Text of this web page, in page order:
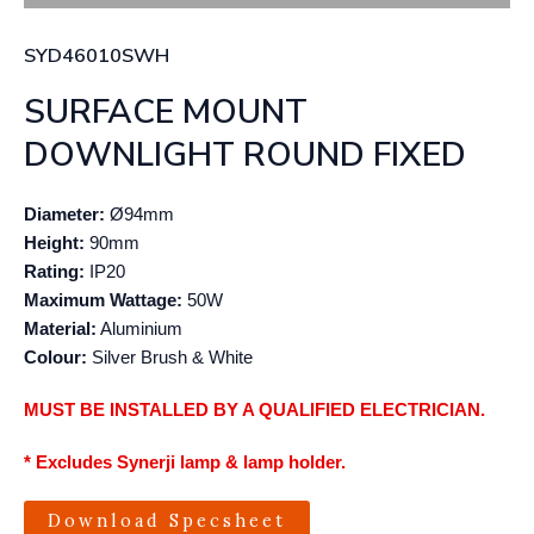
SYD46010SWH
SURFACE MOUNT
DOWNLIGHT ROUND FIXED
Diameter: Ø94mm
Height: 90mm
Rating: IP20
Maximum Wattage: 50W
Material: Aluminium
Colour: Silver Brush & White
MUST BE INSTALLED BY A QUALIFIED ELECTRICIAN.
* Excludes Synerji lamp & lamp holder.
Download Specsheet